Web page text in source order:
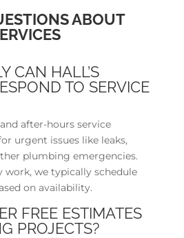
ABOUT
CAN HALL’S
TO SERVICE
after-hours service
urgent issues like leaks,
plumbing emergencies.
work, we typically schedule
on availability.
FREE ESTIMATES
PROJECTS?